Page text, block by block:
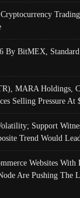
By BitMEX,
MARA Holdings,
Selling Pressure At
Support
Trend Would
Websites
Are Pushing The